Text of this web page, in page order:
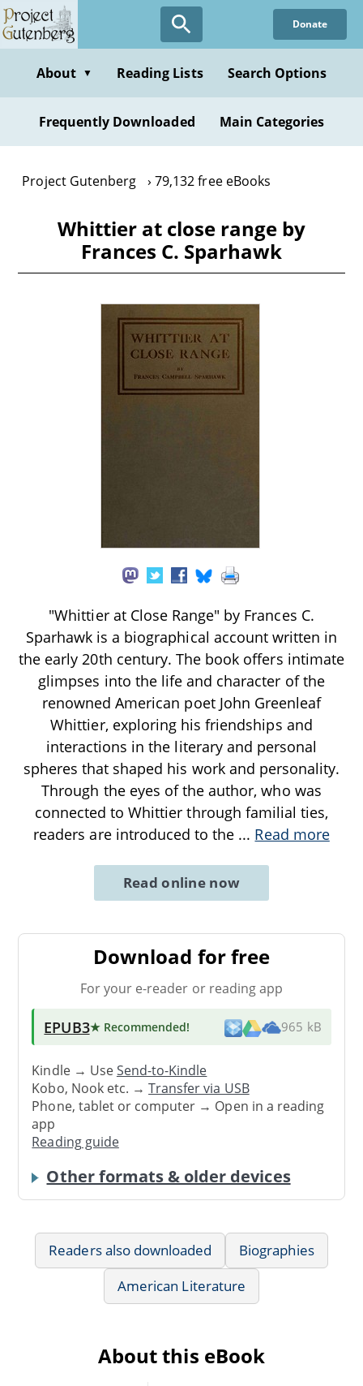
Skip
to
content
Donate
About ▼ Reading Lists Search Options
Frequently Downloaded Main Categories
Project Gutenberg 79,132 free eBooks
Whittier at close range by
Frances C. Sparhawk
"Whittier at Close Range" by Frances C.
Sparhawk is a biographical account written in
the early 20th century. The book offers intimate
glimpses into the life and character of the
renowned American poet John Greenleaf
Whittier, exploring his friendships and
interactions in the literary and personal
spheres that shaped his work and personality.
Through the eyes of the author, who was
connected to Whittier through familial ties,
readers are introduced to the ... Read more
Read online now
Download for free
For your e-reader or reading app
EPUB3★ Recommended! 965 kB
Kindle → UseSend-to-Kindle
Kobo, Nook etc. →Transfer via USB
Phone, tablet or computer → Open in a reading
app
Reading guide
Other formats & older devices
Readers also downloaded
Biographies
American Literature
About this eBook